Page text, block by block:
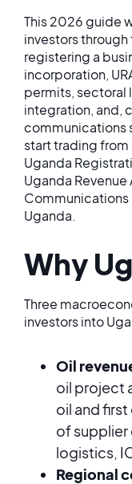
This 2026 guide
investors
registering a
incorporation,
permits, sectoral
integration, and,
communications
start trading
Uganda
Uganda Revenue
Communications
Uganda.
Why
Three
investors into
Oil
oil project
oil and
of supplier
logistics,
Regional